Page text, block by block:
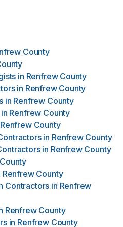
County
in Renfrew County
in Renfrew County
in Renfrew County
in Renfrew County
Renfrew County
in Renfrew County
in Renfrew County
Renfrew County
Contractors in Renfrew
Renfrew County
in Renfrew County